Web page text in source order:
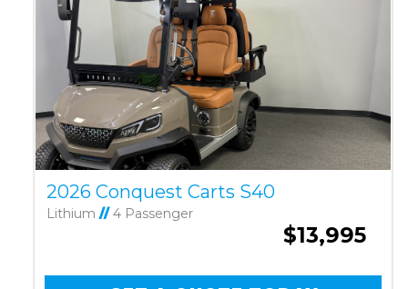
2026 Conquest Carts S40
Lithium //4 Passenger
$13,995